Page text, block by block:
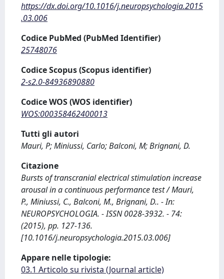
https://dx.doi.org/10.1016/j.neuropsychologia.2015
.03.006
Codice PubMed (PubMed Identifier)
25748076
Codice Scopus (Scopus identifier)
2-s2.0-84936890880
Codice WOS (WOS identifier)
WOS:000358462400013
Tutti gli autori
Mauri, P; Miniussi, Carlo; Balconi, M; Brignani, D.
Citazione
Bursts of transcranial electrical stimulation increase
arousal in a continuous performance test / Mauri,
P., Miniussi, C., Balconi, M., Brignani, D.. - In:
NEUROPSYCHOLOGIA. - ISSN 0028-3932. - 74:
(2015), pp. 127-136.
[10.1016/j.neuropsychologia.2015.03.006]
Appare nelle tipologie:
03.1 Articolo su rivista (Journal article)